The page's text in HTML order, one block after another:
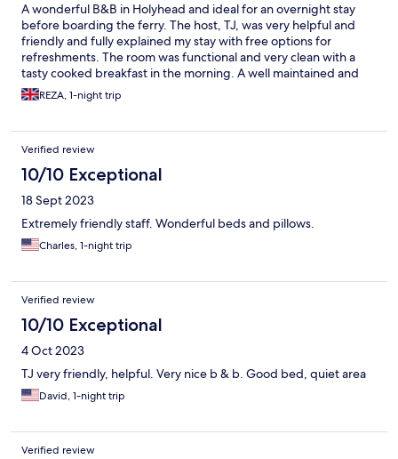
A wonderful B&B in Holyhead and ideal for an overnight stay
before boarding the ferry. The host, TJ, was very helpful and
friendly and fully explained my stay with free options for
refreshments. The room was functional and very clean with a
tasty cooked breakfast in the morning. A well maintained and
welcoming B&B and would definitely stay again in the future 5*
REZA, 1-night trip
Verified review
10/10 Exceptional
18 Sept 2023
Extremely friendly staff. Wonderful beds and pillows.
Charles, 1-night trip
Verified review
10/10 Exceptional
4 Oct 2023
TJ very friendly, helpful. Very nice b & b. Good bed, quiet area
David, 1-night trip
Verified review